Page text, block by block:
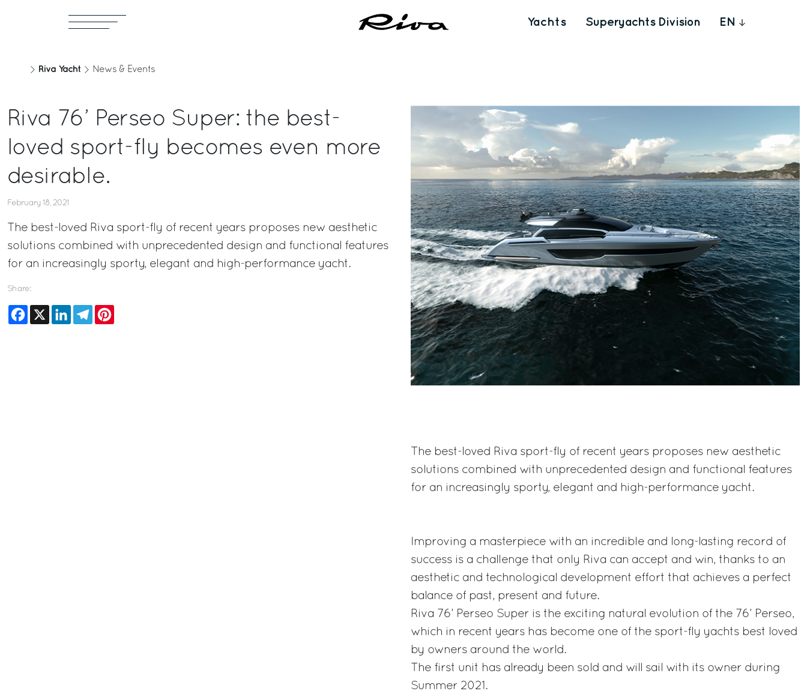
Yachts Superyachts Division EN
Riva Yacht News & Events
Riva 76’ Perseo Super: the best-
loved sport-fly becomes even more
desirable.
February 18, 2021
The best-loved Riva sport-fly of recent years proposes new aesthetic
solutions combined with unprecedented design and functional features
for an increasingly sporty, elegant and high-performance yacht.
Share:
Facebook
X LinkedInTelegram
The best-loved Riva sport-fly of recent years proposes new aesthetic
solutions combined with unprecedented design and functional features
for an increasingly sporty, elegant and high-performance yacht.
Improving a masterpiece with an incredible and long-lasting record of
success is a challenge that only Riva can accept and win, thanks to an
aesthetic and technological development effort that achieves a perfect
balance of past, present and future.
Riva 76’ Perseo Super is the exciting natural evolution of the 76’ Perseo,
which in recent years has become one of the sport-fly yachts best loved
by owners around the world.
The first unit has already been sold and will sail with its owner during
Summer 2021.